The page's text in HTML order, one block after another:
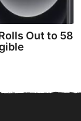
Out to 58